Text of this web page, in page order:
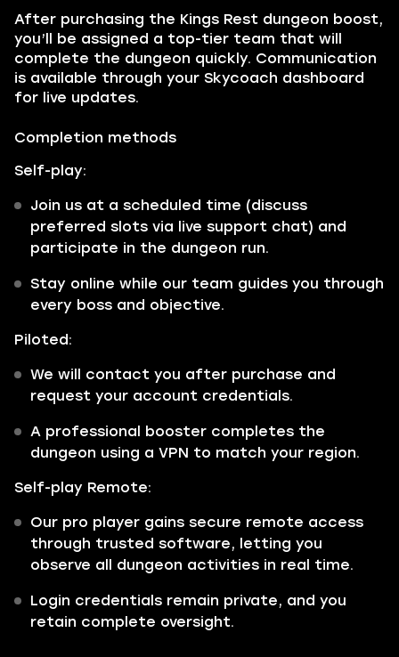
After purchasing the Kings Rest dungeon boost,
you’ll be assigned a top-tier team that will
complete the dungeon quickly. Communication
is available through your Skycoach dashboard
for live updates.
Completion methods
Self-play:
Join us at a scheduled time (discuss
preferred slots via live support chat) and
participate in the dungeon run.
Stay online while our team guides you through
every boss and objective.
Piloted:
We will contact you after purchase and
request your account credentials.
A professional booster completes the
dungeon using a VPN to match your region.
Self-play Remote:
Our pro player gains secure remote access
through trusted software, letting you
observe all dungeon activities in real time.
Login credentials remain private, and you
retain complete oversight.